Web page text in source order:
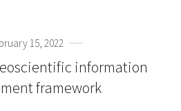
15, 2022
information
framework